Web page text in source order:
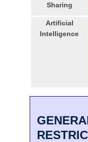
Sharing
Artificial
Intelligence